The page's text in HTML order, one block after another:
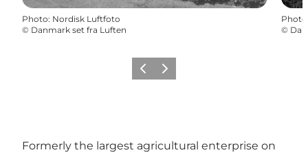
Photo: Nordisk Luftfoto
© Danmark set fra Luften
Photo
©
Previous
Next
Formerly the largest agricultural enterprise on